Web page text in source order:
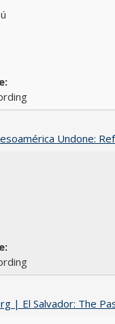
Undone:
| El Salvador: The